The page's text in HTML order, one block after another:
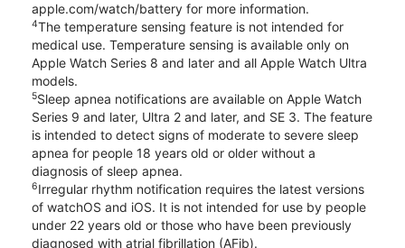
apple.com/watch/battery for more information.
4The temperature sensing feature is not intended for
medical use. Temperature sensing is available only on
Apple Watch Series 8 and later and all Apple Watch Ultra
models.
5Sleep apnea notifications are available on Apple Watch
Series 9 and later, Ultra 2 and later, and SE 3. The feature
is intended to detect signs of moderate to severe sleep
apnea for people 18 years old or older without a
diagnosis of sleep apnea.
6Irregular rhythm notification requires the latest versions
of watchOS and iOS. It is not intended for use by people
under 22 years old or those who have been previously
diagnosed with atrial fibrillation (AFib).